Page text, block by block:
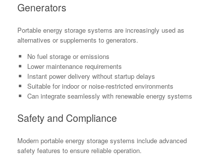
Generators
Portable energy storage systems are increasingly used as
alternatives or supplements to generators.
No fuel storage or emissions
Lower maintenance requirements
Instant power delivery without startup delays
Suitable for indoor or noise-restricted environments
Can integrate seamlessly with renewable energy systems
Safety and Compliance
Modern portable energy storage systems include advanced
safety features to ensure reliable operation.